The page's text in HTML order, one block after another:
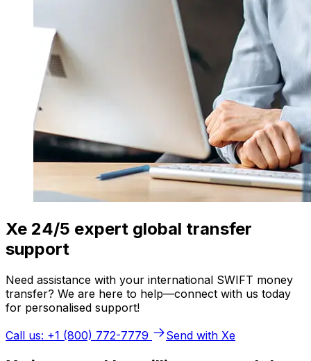
Xe 24/5 expert global transfer
support
Need assistance with your international SWIFT money
transfer? We are here to help—connect with us today
for personalised support!
Call us: +1 (800) 772-7779
Send with Xe